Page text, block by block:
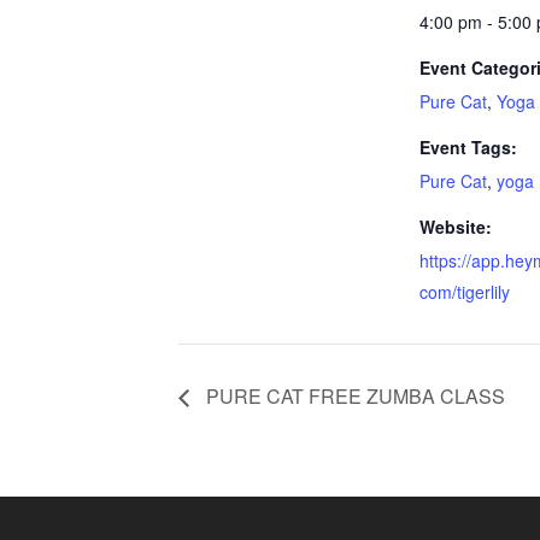
4:00 pm - 5:00
Event
Pure Cat, Yoga
Event Tags:
Pure Cat, yoga
Website:
https://
com/tigerlily
PURE CAT FREE ZUMBA CLASS